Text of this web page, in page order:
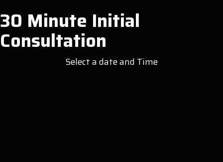
30 Minute Initial
Consultation
Select a date and Time